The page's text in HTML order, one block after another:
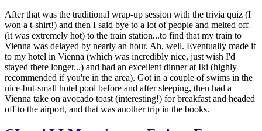
After that was the traditional wrap-up session with the trivia quiz (I
won a t-shirt!) and then I said bye to a lot of people and melted off
(it was extremely hot) to the train station...to find that my train to
Vienna was delayed by nearly an hour. Ah, well. Eventually made it
to my hotel in Vienna (which was incredibly nice, just wish I'd
stayed there longer...) and had an excellent dinner at Iki (highly
recommended if you're in the area). Got in a couple of swims in the
nice-but-small hotel pool before and after sleeping, then had a
Vienna take on avocado toast (interesting!) for breakfast and headed
off to the airport, and that was another trip in the books.